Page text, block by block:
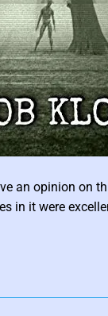
an opinion on
in it were